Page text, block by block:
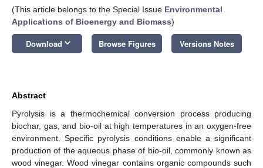
(This article belongs to the Special Issue Environmental
Applications of Bioenergy and Biomass)
Download keyboard_arrow_down Browse Figures Versions Notes
Abstract
Pyrolysis is a thermochemical conversion process producing
biochar, gas, and bio-oil at high temperatures in an oxygen-free
environment. Specific pyrolysis conditions enable a significant
production of the aqueous phase of bio-oil, commonly known as
wood vinegar. Wood vinegar contains organic compounds such